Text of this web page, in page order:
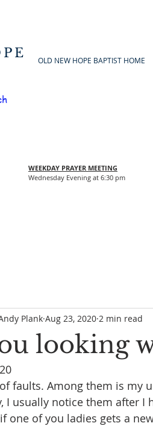
OLD NEW HOPE BAPTIST HOME
WEEKDAY PRAYER MEETING
Wednesday Evening at 6:30 pm
looking
Plank Aug 23, 2020 2 min read
faults. Among them is my
I usually notice them after I
one of you ladies gets a